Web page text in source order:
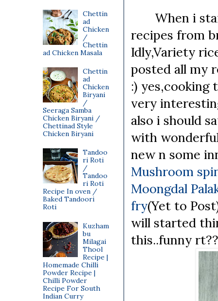
When i
recipes from
Idly,Variety
posted all my
:) yes,cooking
very
also i should
with
new n some
Mushroom
Moongdal
fry(Yet to
will started
this..funny rt??
Chettin
ad
Chicken
/
Chettin
ad Chicken Masala
Chettin
ad
Chicken
Biryani
/
Seeraga Samba
Chicken Biryani /
Chettinad Style
Chicken Biryani
Tandoo
ri Roti
/
Tandoo
ri Roti
Recipe In oven /
Baked Tandoori
Roti
Kuzham
bu
Milagai
Thool
Recipe |
Homemade Chilli
Powder Recipe |
Chilli Powder
Recipe For South
Indian Curry